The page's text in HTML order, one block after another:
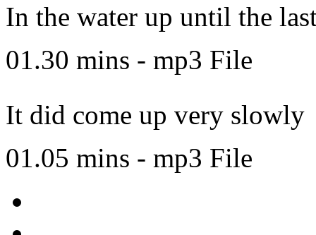
In the water up until the
01.30 mins - mp3 File
It did come up very slowly
01.05 mins - mp3 File